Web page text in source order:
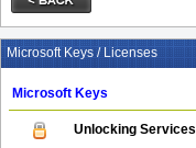
Microsoft Keys / Licenses
Microsoft Keys
Unlocking Services